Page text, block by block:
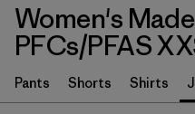
Filter by
Price
Filter by
Fit
Women's
PFCs/PFAS
Pants Shorts Shirts